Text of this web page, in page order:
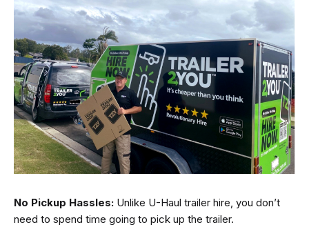
No Pickup Hassles: Unlike U-Haul trailer hire, you don’t
need to spend time going to pick up the trailer.